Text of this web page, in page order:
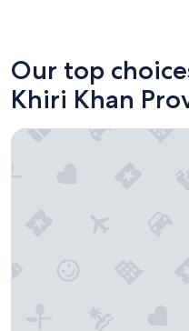
Our top
Khiri Khan
Long Beach Inn